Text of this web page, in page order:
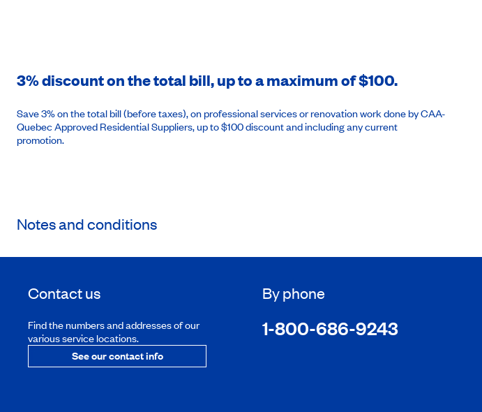
3% discount on the total bill, up to a maximum of $100.
Save 3% on the total bill (before taxes), on professional services or renovation work done by CAA-
Quebec Approved Residential Suppliers, up to $100 discount and including any current
promotion.
Notes and conditions
Contact us
Find the numbers and addresses of our
various service locations.
See our contact info
By phone
1-800-686-9243